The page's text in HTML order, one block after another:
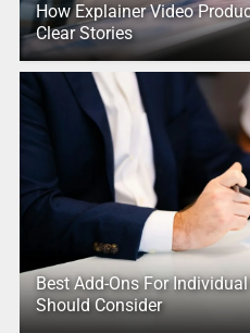
How Explainer Video
Clear Stories
Best Add-Ons For
Should Consider